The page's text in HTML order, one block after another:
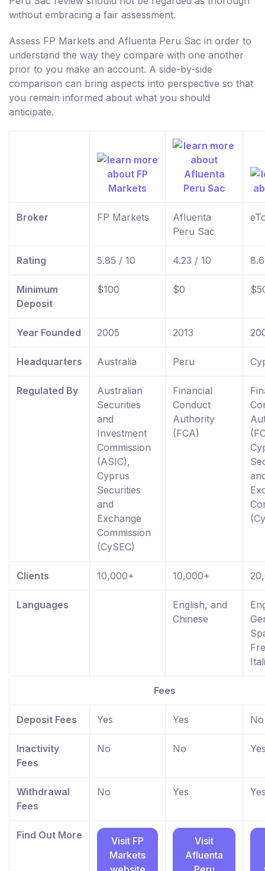
without embracing a fair assessment.
Assess FP Markets and Afluenta Peru Sac in order to
understand the way they compare with one another
prior to you make an account. A side-by-side
comparison can bring aspects into perspective so that
you remain informed about what you should
anticipate.
Broker FP Markets
Afluenta
Peru Sac
Rating 5.85 / 10 4.23 / 10
Minimum
Deposit
$100 $0
Year Founded 2005 2013
Headquarters Australia Peru
Regulated By
Australian
Securities
and
Investment
Commission
(ASIC),
Cyprus
Securities
and
Exchange
Commission
(CySEC)
Financial
Conduct
Authority
(FCA)
Clients 10,000+ 10,000+
Languages
English, and
Chinese
Fees
Deposit Fees Yes Yes No
Inactivity
Fees
No No
Withdrawal
Fees
No Yes
Find Out More
Visit FP
Markets
Visit
Afluenta